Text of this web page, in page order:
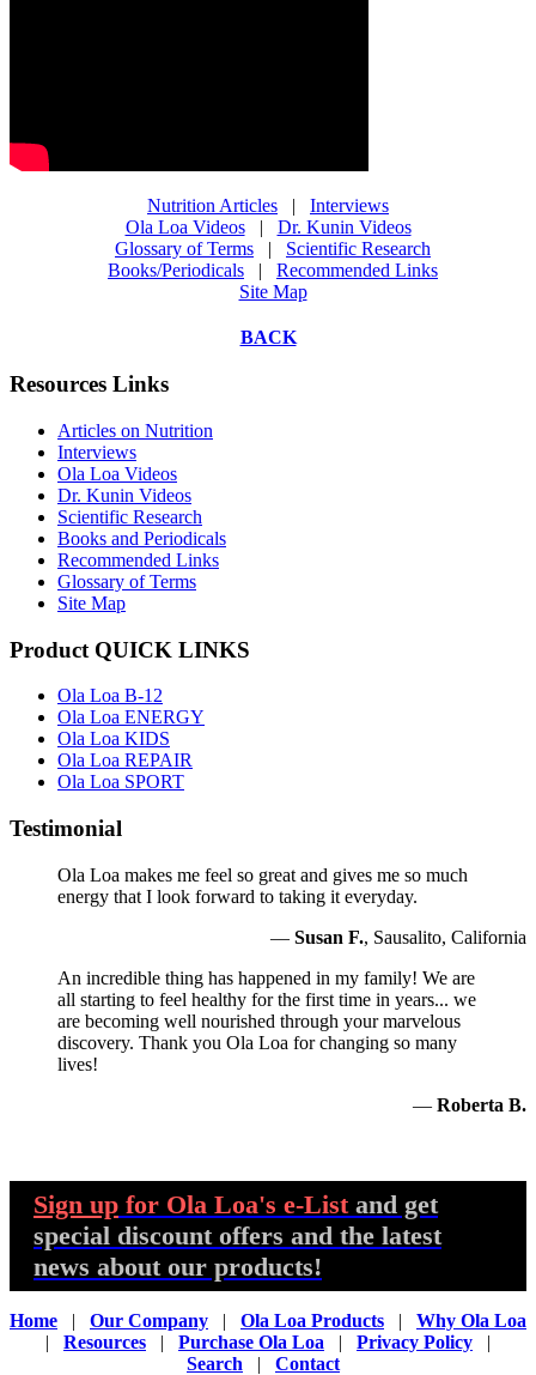
Nutrition Articles | Interviews
Ola Loa Videos| Dr. Kunin Videos
Glossary of Terms | Scientific Research
Books/Periodicals | Recommended Links
Site Map
BACK
Resources Links
Articles on Nutrition
Interviews
Ola Loa Videos
Dr. Kunin Videos
Scientific Research
Books and Periodicals
Recommended Links
Glossary of Terms
Site Map
Product QUICK LINKS
Ola Loa B-12
Ola Loa ENERGY
Ola Loa KIDS
Ola Loa REPAIR
Ola Loa SPORT
Testimonial
Ola Loa makes me feel so great and gives me so much
energy that I look forward to taking it everyday.
— Susan F., Sausalito, California
An incredible thing has happened in my family! We are
all starting to feel healthy for the first time in years... we
are becoming well nourished through your marvelous
discovery. Thank you Ola Loa for changing so many
lives!
— Roberta B.
Sign up for Ola Loa's e-List and get
special discount offers and the latest
news about our products!
Home | Our Company | Ola Loa Products | Why Ola Loa
| Resources | Purchase Ola Loa | Privacy Policy |
Search | Contact